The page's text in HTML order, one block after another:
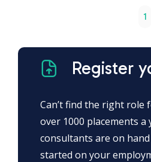
1
Register
Can’t find the right role
over 1000 placements
consultants are on
started on your